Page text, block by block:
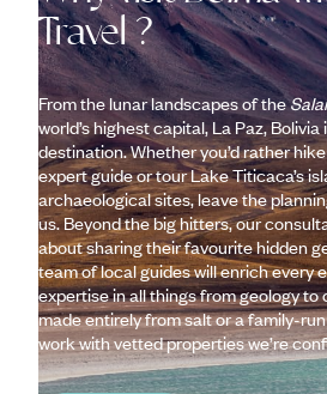
Travel ?
From the lunar landscapes of the
world’s highest capital, La Paz,
destination. Whether you’d rather
expert guide or tour Lake Titicaca’s
archaeological sites, leave the
us. Beyond the big hitters, our
about sharing their favourite hidden
team of local guides will enrich every
expertise in all things from geology to
made entirely from salt or a family-
work with vetted properties we’re